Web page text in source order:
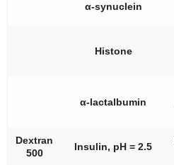
α-synuclein
Histone
α-lactalbumin
Dextran
500
Insulin, pH = 2.5